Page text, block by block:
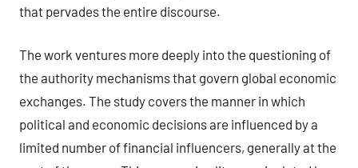
that pervades the entire discourse.
The work ventures more deeply into the questioning of
the authority mechanisms that govern global economic
exchanges. The study covers the manner in which
political and economic decisions are influenced by a
limited number of financial influencers, generally at the